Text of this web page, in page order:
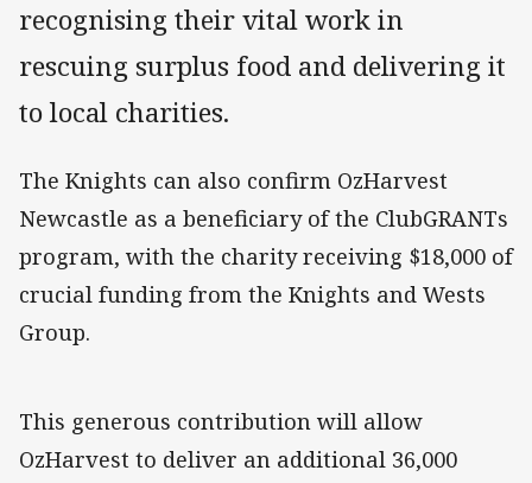
recognising their vital work in
rescuing surplus food and delivering it
to local charities.
The Knights can also confirm OzHarvest
Newcastle as a beneficiary of the ClubGRANTs
program, with the charity receiving $18,000 of
crucial funding from the Knights and Wests
Group.
This generous contribution will allow
OzHarvest to deliver an additional 36,000